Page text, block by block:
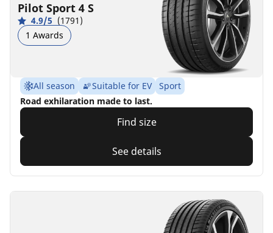
Pilot Sport 4 S
4.9/5 (1791)
1 Awards
All season Suitable for EV
Sport
Road exhilaration made to last.
Find size
See details